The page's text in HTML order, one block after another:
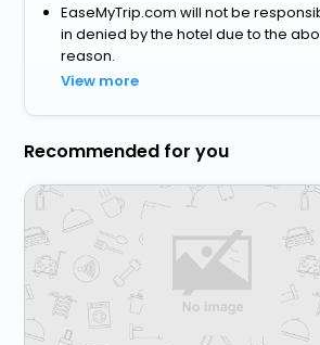
EaseMyTrip.com will not be
in denied by the hotel due to the
reason.
View more
Recommended for you